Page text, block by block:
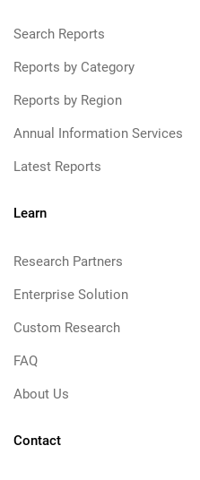
Search Reports
Reports by Category
Reports by Region
Annual Information Services
Latest Reports
Learn
Research Partners
Enterprise Solution
Custom Research
FAQ
About Us
Contact